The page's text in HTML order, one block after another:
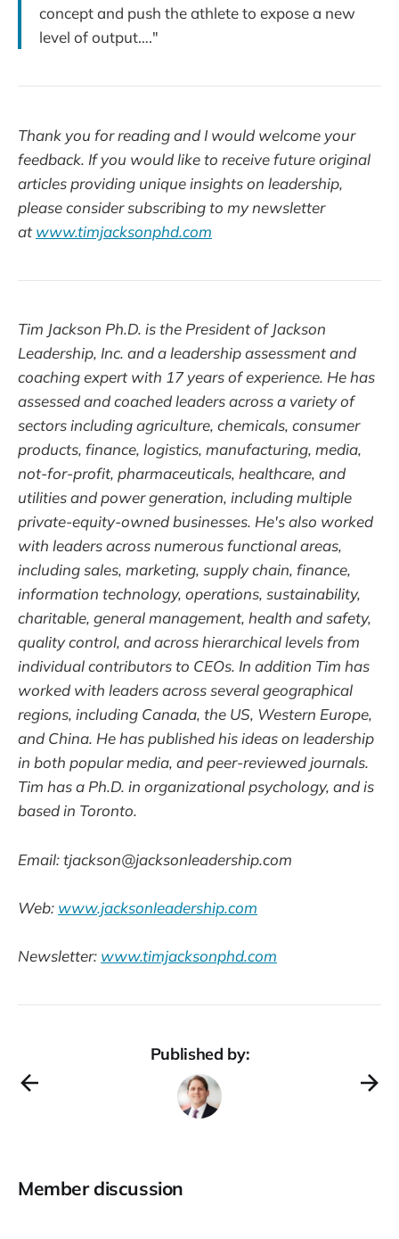
concept and push the athlete to expose a new
level of output…."
Thank you for reading and I would welcome your
feedback. If you would like to receive future original
articles providing unique insights on leadership,
please consider subscribing to my newsletter
atwww.timjacksonphd.com
Tim Jackson Ph.D. is the President of Jackson
Leadership, Inc. and a leadership assessment and
coaching expert with 17 years of experience. He has
assessed and coached leaders across a variety of
sectors including agriculture, chemicals, consumer
products, finance, logistics, manufacturing, media,
not-for-profit, pharmaceuticals, healthcare, and
utilities and power generation, including multiple
private-equity-owned businesses. He's also worked
with leaders across numerous functional areas,
including sales, marketing, supply chain, finance,
information technology, operations, sustainability,
charitable, general management, health and safety,
quality control, and across hierarchical levels from
individual contributors to CEOs. In addition Tim has
worked with leaders across several geographical
regions, including Canada, the US, Western Europe,
and China. He has published his ideas on leadership
in both popular media, and peer-reviewed journals.
Tim has a Ph.D. in organizational psychology, and is
based in Toronto.
Email: tjackson@jacksonleadership.com
Web: www.jacksonleadership.com
Newsletter: www.timjacksonphd.com
Published by:
Member discussion